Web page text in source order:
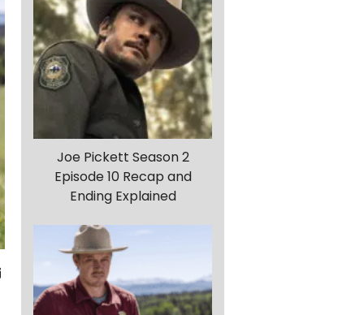
Joe Pickett Season 2
Episode 10 Recap and
Ending Explained